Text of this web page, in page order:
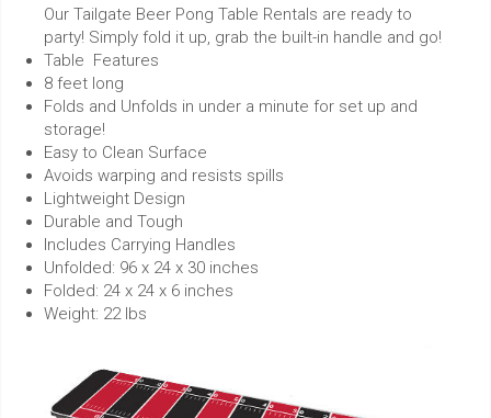
Our Tailgate Beer Pong Table Rentals are ready to
party! Simply fold it up, grab the built-in handle and go!
Table Features
8 feet long
Folds and Unfolds in under a minute for set up and
storage!
Easy to Clean Surface
Avoids warping and resists spills
Lightweight Design
Durable and Tough
Includes Carrying Handles
Unfolded: 96 x 24 x 30 inches
Folded: 24 x 24 x 6 inches
Weight: 22 lbs